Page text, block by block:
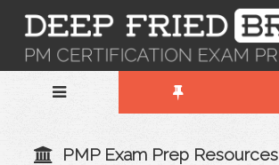
PMP Exam Prep Resources